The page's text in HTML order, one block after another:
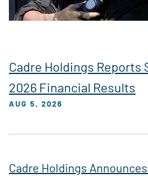
Cadre Holdings Reports
2026 Financial Results
AUG 5, 2026
Cadre Holdings